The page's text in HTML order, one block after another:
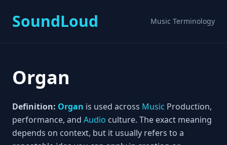
SoundLoud Music Terminology
Organ
Definition: Organ is used across Music Production,
performance, and Audio culture. The exact meaning
depends on context, but it usually refers to a